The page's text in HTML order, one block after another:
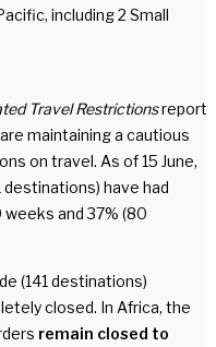
including 2 Small
Travel Restrictionsreport
maintaining a cautious
on travel. As of 15 June,
have had
and 37% (80
(141 destinations)
closed. In Africa, the
remain closed to